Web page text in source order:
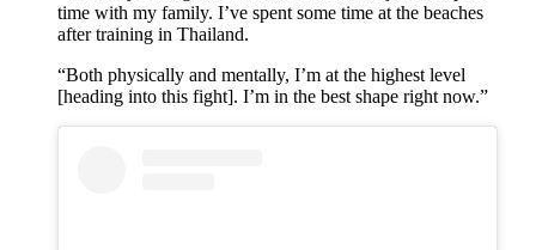
time with my family. I’ve spent some time at the beaches
after training in Thailand.
“Both physically and mentally, I’m at the highest level
[heading into this fight]. I’m in the best shape right now.”